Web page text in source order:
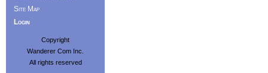
Site Map
Login
Copyright
Wanderer Com Inc.
All rights reserved